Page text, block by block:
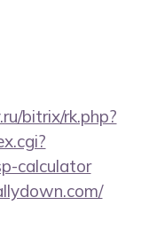
bitrix/rk.php?
calculator